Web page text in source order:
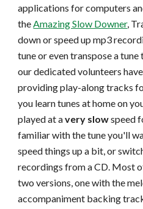
applications for computers
theAmazing Slow Downer,
down or speed up mp3
tune or even transpose a
our dedicated volunteers
providing play-along tracks
you learn tunes at home on
played at avery slowspeed
familiar with the tune you'll
speed things up a bit, or
recordings from a CD. Most
two versions, one with the
accompaniment backing